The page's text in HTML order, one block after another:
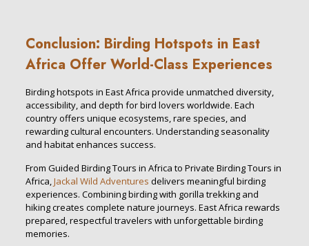
Conclusion: Birding Hotspots in East
Africa Offer World-Class Experiences
Birding hotspots in East Africa provide unmatched diversity,
accessibility, and depth for bird lovers worldwide. Each
country offers unique ecosystems, rare species, and
rewarding cultural encounters. Understanding seasonality
and habitat enhances success.
From Guided Birding Tours in Africa to Private Birding Tours in
Africa,Jackal Wild Adventures delivers meaningful birding
experiences. Combining birding with gorilla trekking and
hiking creates complete nature journeys. East Africa rewards
prepared, respectful travelers with unforgettable birding
memories.